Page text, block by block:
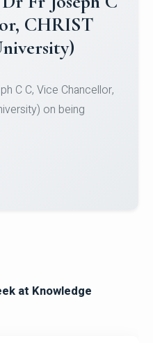
Christ
Team
position in the 5-A-
at Knowledge